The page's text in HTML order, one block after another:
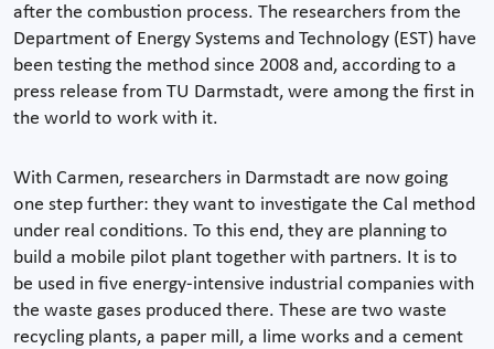
after the combustion process. The researchers from the
Department of Energy Systems and Technology (EST) have
been testing the method since 2008 and, according to a
press release from TU Darmstadt, were among the first in
the world to work with it.
With Carmen, researchers in Darmstadt are now going
one step further: they want to investigate the Cal method
under real conditions. To this end, they are planning to
build a mobile pilot plant together with partners. It is to
be used in five energy-intensive industrial companies with
the waste gases produced there. These are two waste
recycling plants, a paper mill, a lime works and a cement